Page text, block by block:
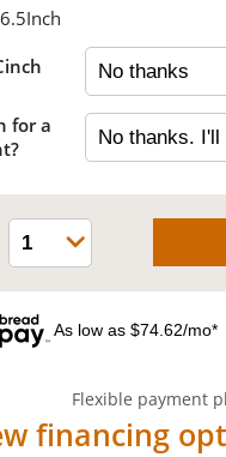
for a
As low as $74.62/mo*
Flexible payment
financing